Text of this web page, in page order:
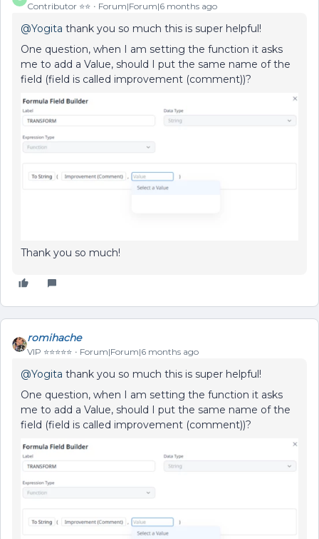
Contributor ⭐️⭐️ Forum|Forum|6 months ago
@Yogita thank you so much this is super helpful!
One question, when I am setting the function it asks
me to add a Value, should I put the same name of the
field (field is called improvement (comment))?
Thank you so much!
romihache
VIP ⭐️⭐️⭐️⭐️⭐️ Forum|Forum|6 months ago
@Yogita thank you so much this is super helpful!
One question, when I am setting the function it asks
me to add a Value, should I put the same name of the
field (field is called improvement (comment))?